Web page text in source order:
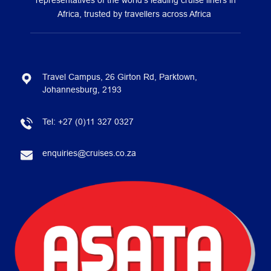
Africa, trusted by travellers across Africa
Travel Campus, 26 Girton Rd, Parktown,
Johannesburg, 2193
Tel: +27 (0)11 327 0327
enquiries@cruises.co.za